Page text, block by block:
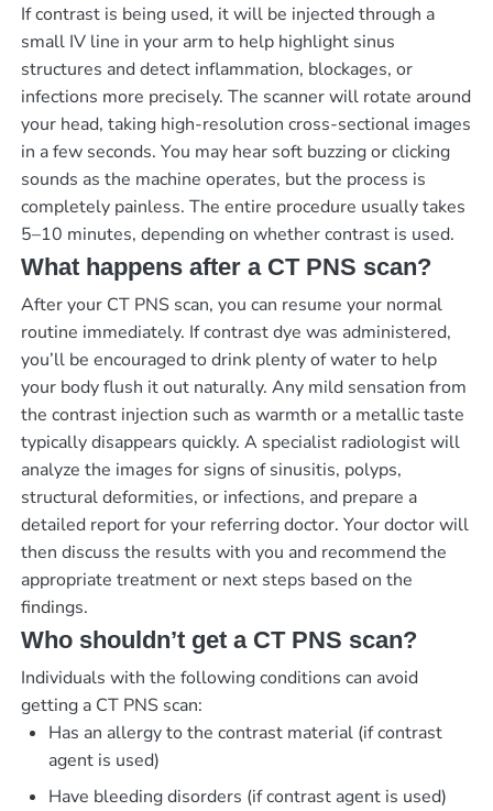
If contrast is being used, it will be injected through a
small IV line in your arm to help highlight sinus
structures and detect inflammation, blockages, or
infections more precisely. The scanner will rotate around
your head, taking high-resolution cross-sectional images
in a few seconds. You may hear soft buzzing or clicking
sounds as the machine operates, but the process is
completely painless. The entire procedure usually takes
5–10 minutes, depending on whether contrast is used.
What happens after a CT PNS scan?
After your CT PNS scan, you can resume your normal
routine immediately. If contrast dye was administered,
you’ll be encouraged to drink plenty of water to help
your body flush it out naturally. Any mild sensation from
the contrast injection such as warmth or a metallic taste
typically disappears quickly. A specialist radiologist will
analyze the images for signs of sinusitis, polyps,
structural deformities, or infections, and prepare a
detailed report for your referring doctor. Your doctor will
then discuss the results with you and recommend the
appropriate treatment or next steps based on the
findings.
Who shouldn’t get a CT PNS scan?
Individuals with the following conditions can avoid
getting a CT PNS scan:
Has an allergy to the contrast material (if contrast
agent is used)
Have bleeding disorders (if contrast agent is used)